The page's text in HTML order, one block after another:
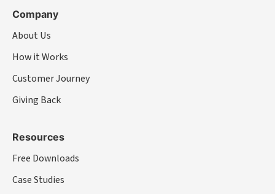
Company
About Us
How it Works
Customer Journey
Giving Back
Resources
Free Downloads
Case Studies